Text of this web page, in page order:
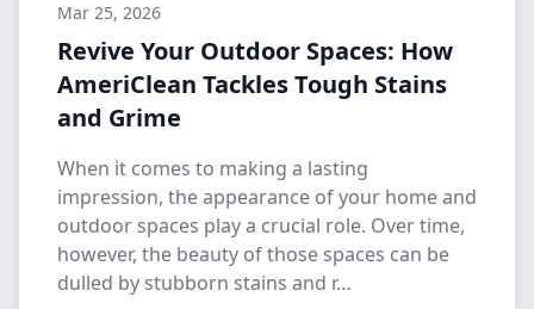
Mar 25, 2026
Revive Your Outdoor Spaces: How
AmeriClean Tackles Tough Stains
and Grime
When it comes to making a lasting
impression, the appearance of your home and
outdoor spaces play a crucial role. Over time,
however, the beauty of those spaces can be
dulled by stubborn stains and r…